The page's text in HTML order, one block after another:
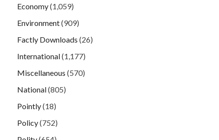
Economy(1,059)
Environment(909)
Factly Downloads (26)
International(1,177)
Miscellaneous (570)
National(805)
Pointly(18)
Policy(752)